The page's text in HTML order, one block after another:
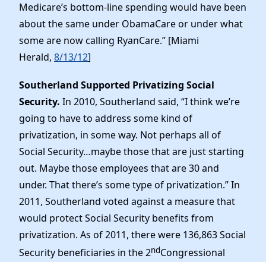
Medicare’s bottom-line spending would have been
about the same under ObamaCare or under what
some are now calling RyanCare.” [Miami
Herald, 8/13/12]
Southerland Supported Privatizing Social
Security. In 2010, Southerland said, “I think we’re
going to have to address some kind of
privatization, in some way. Not perhaps all of
Social Security…maybe those that are just starting
out. Maybe those employees that are 30 and
under. That there’s some type of privatization.” In
2011, Southerland voted against a measure that
would protect Social Security benefits from
privatization. As of 2011, there were 136,863 Social
Security beneficiaries in the 2ndCongressional